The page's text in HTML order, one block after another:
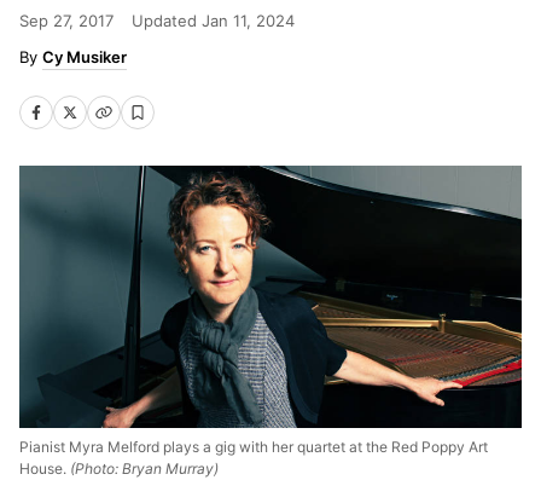
Sep 27, 2017 Updated Jan 11, 2024
Cy Musiker
Pianist Myra Melford plays a gig with her quartet at the Red Poppy Art
House. (Photo: Bryan Murray)